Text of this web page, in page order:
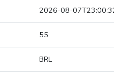
2026-08-
55
BRL